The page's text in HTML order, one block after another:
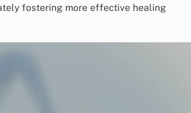
fostering more effective healing